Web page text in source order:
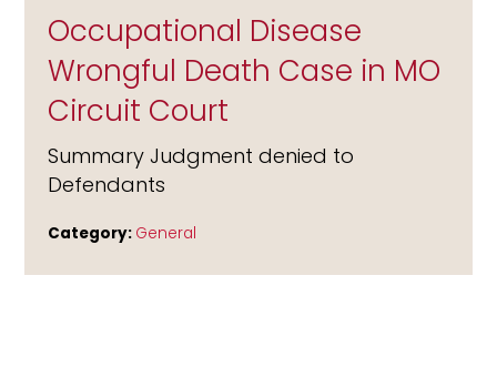
Occupational Disease
Wrongful Death Case in MO
Circuit Court
Summary Judgment denied to
Defendants
Category: General